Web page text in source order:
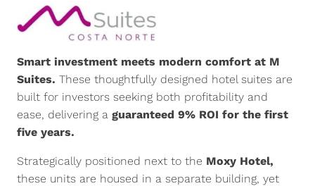
Smart investment meets modern comfort at M
Suites. These thoughtfully designed hotel suites are
built for investors seeking both profitability and
ease, delivering a guaranteed 9% ROI for the first
five years.
Strategically positioned next to the Moxy Hotel,
these units are housed in a separate building, yet